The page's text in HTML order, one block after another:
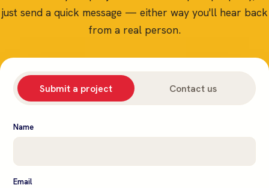
just send a quick message — either way you'll hear back
from a real person.
Submit a project Contact us
Name
Email